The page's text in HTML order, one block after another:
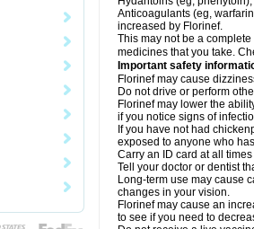
Anticoagulants (eg,
increased by Florinef.
This may not be a
medicines that you take.
Important safety
Florinef may cause
Do not drive or perform
Florinef may lower the
if you notice signs of
If you have not had
exposed to anyone who
Carry an ID card at all
Tell your doctor or dentist
Long-term use may cause
changes in your vision.
Florinef may cause an
to see if you need to